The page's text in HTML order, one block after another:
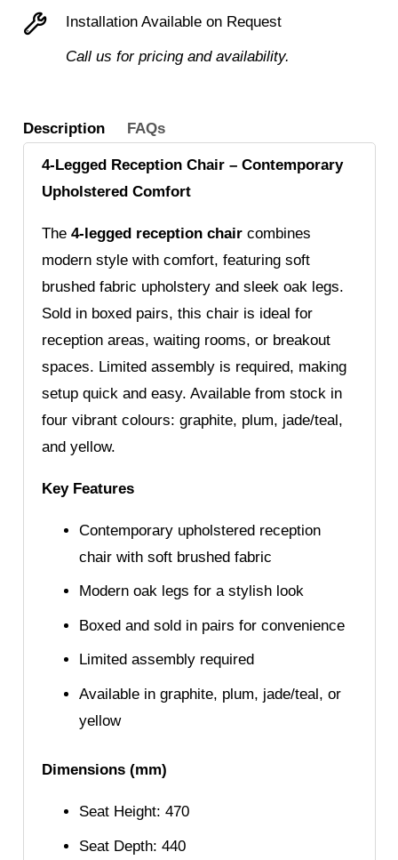
Installation Available on Request
Call us for pricing and availability.
Description FAQs
4-Legged Reception Chair – Contemporary
Upholstered Comfort
The 4-legged reception chaircombines
modern style with comfort, featuring soft
brushed fabric upholstery and sleek oak legs.
Sold in boxed pairs, this chair is ideal for
reception areas, waiting rooms, or breakout
spaces. Limited assembly is required, making
setup quick and easy. Available from stock in
four vibrant colours: graphite, plum, jade/teal,
and yellow.
Key Features
Contemporary upholstered reception
chair with soft brushed fabric
Modern oak legs for a stylish look
Boxed and sold in pairs for convenience
Limited assembly required
Available in graphite, plum, jade/teal, or
yellow
Dimensions (mm)
Seat Height: 470
Seat Depth: 440